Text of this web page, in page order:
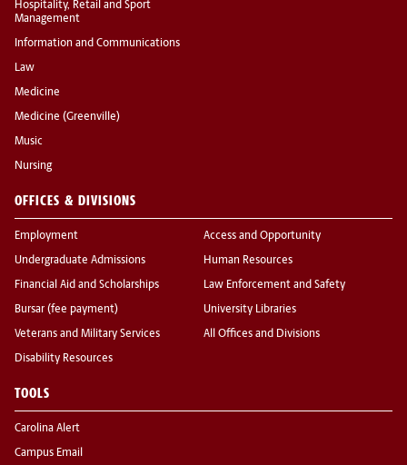
Hospitality, Retail and Sport
Management
Information and Communications
Law
Medicine
Medicine (Greenville)
Music
Nursing
OFFICES & DIVISIONS
Employment
Undergraduate Admissions
Financial Aid and Scholarships
Bursar (fee payment)
Veterans and Military Services
Disability Resources
Access and Opportunity
Human Resources
Law Enforcement and Safety
University Libraries
All Offices and Divisions
TOOLS
Carolina Alert
Campus Email